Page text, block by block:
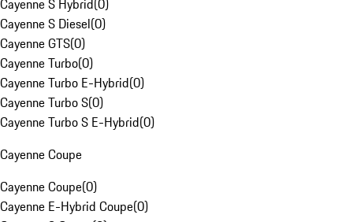
Cayenne S Hybrid(0)
Cayenne S Diesel(0)
Cayenne GTS(0)
Cayenne Turbo(0)
Cayenne Turbo E-Hybrid(0)
Cayenne Turbo S(0)
Cayenne Turbo S E-Hybrid(0)
Cayenne Coupe
Cayenne Coupe(0)
Cayenne E-Hybrid Coupe(0)